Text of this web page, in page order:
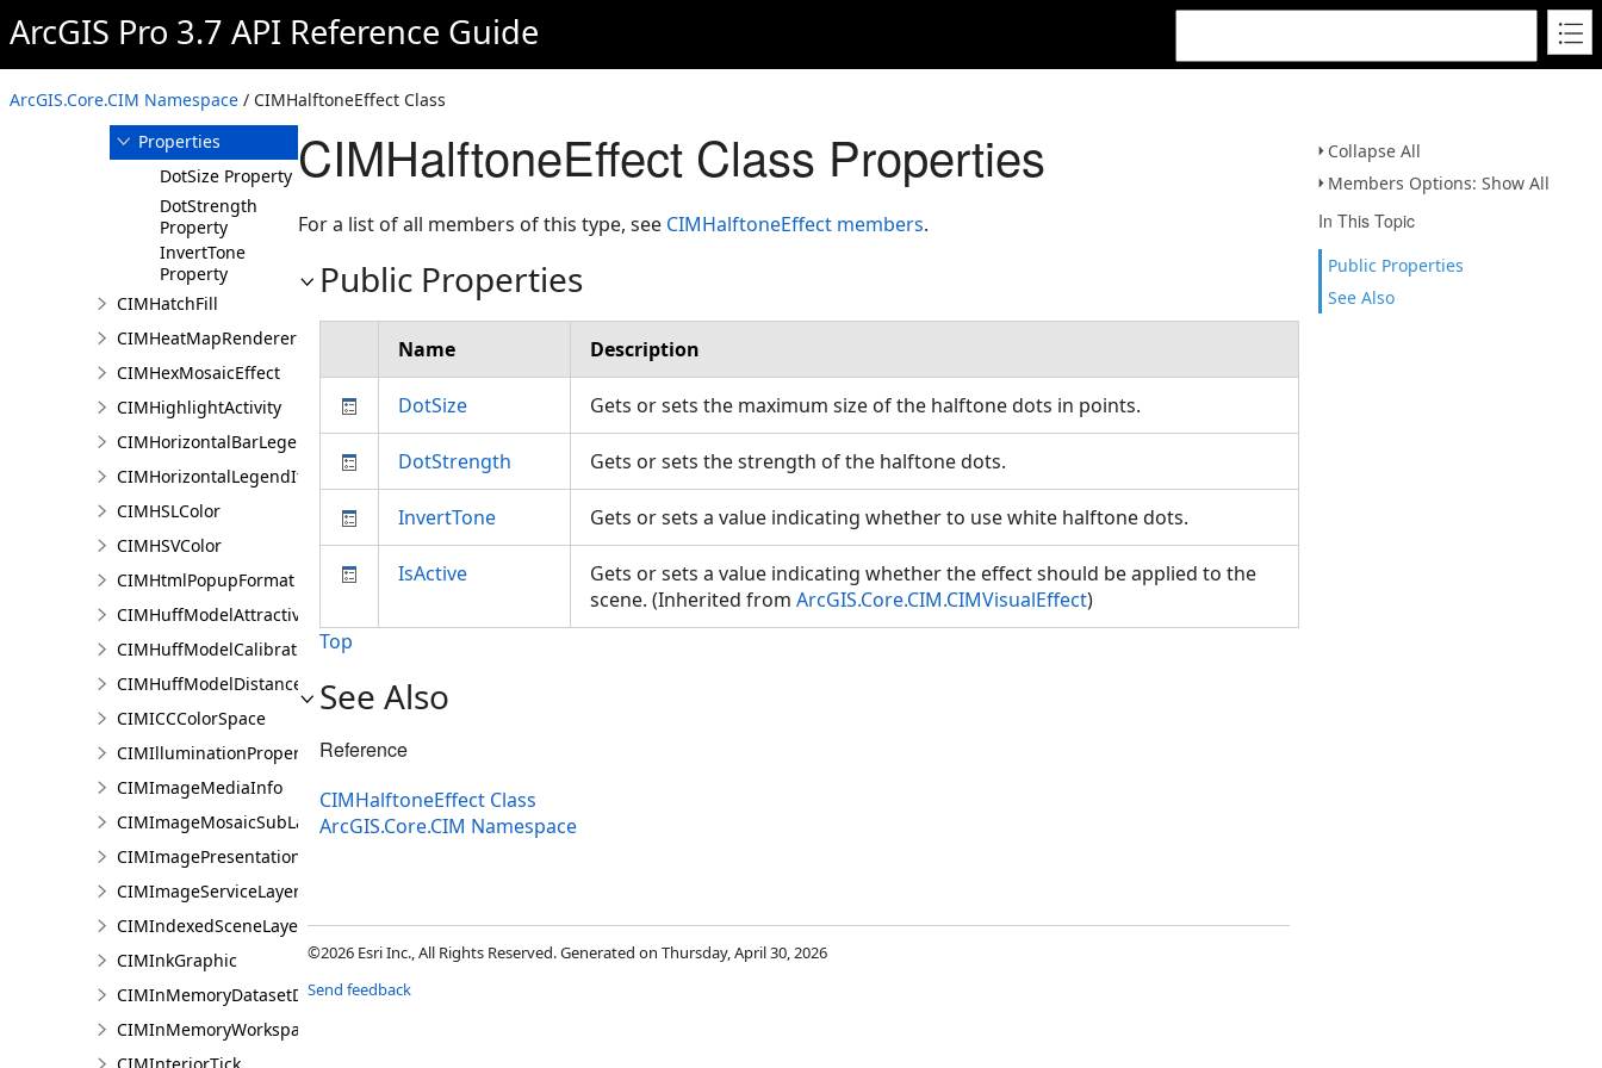
ArcGIS Pro 3.7 API Reference Guide
ArcGIS.Core.CIM Namespace / CIMHalftoneEffect Class
Collapse All
Members Options: Show All
In This Topic
Public Properties
See Also
Members
Constructor
Methods
Properties
DotSize Property
DotStrength
Property
InvertTone
Property
CIMHatchFill
CIMHeatMapRenderer
CIMHexMosaicEffect
CIMHighlightActivity
CIMHorizontalBarLegendItem
CIMHorizontalLegendItem
CIMHSLColor
CIMHSVColor
CIMHtmlPopupFormat
CIMHuffModelAttractivenessVariable
CIMHuffModelCalibrationDocument
CIMHuffModelDistanceParameters
CIMICCColorSpace
CIMIlluminationProperties
CIMImageMediaInfo
CIMImageMosaicSubLayer
CIMImagePresentationPage
CIMImageServiceLayer
CIMIndexedSceneLayer
CIMInkGraphic
CIMInMemoryDatasetDataConnection
CIMInMemoryWorkspaceDataConnection
CIMHalftoneEffect Class Properties
For a list of all members of this type, see CIMHalftoneEffect members.
Public Properties
Name Description
DotSize Gets or sets the maximum size of the halftone dots in points.
DotStrength Gets or sets the strength of the halftone dots.
InvertTone Gets or sets a value indicating whether to use white halftone dots.
IsActive
Gets or sets a value indicating whether the effect should be applied to the
scene. (Inherited from ArcGIS.Core.CIM.CIMVisualEffect)
Top
See Also
Reference
CIMHalftoneEffect Class
ArcGIS.Core.CIM Namespace
©2026 Esri Inc., All Rights Reserved. Generated on Thursday, April 30, 2026
Send feedback